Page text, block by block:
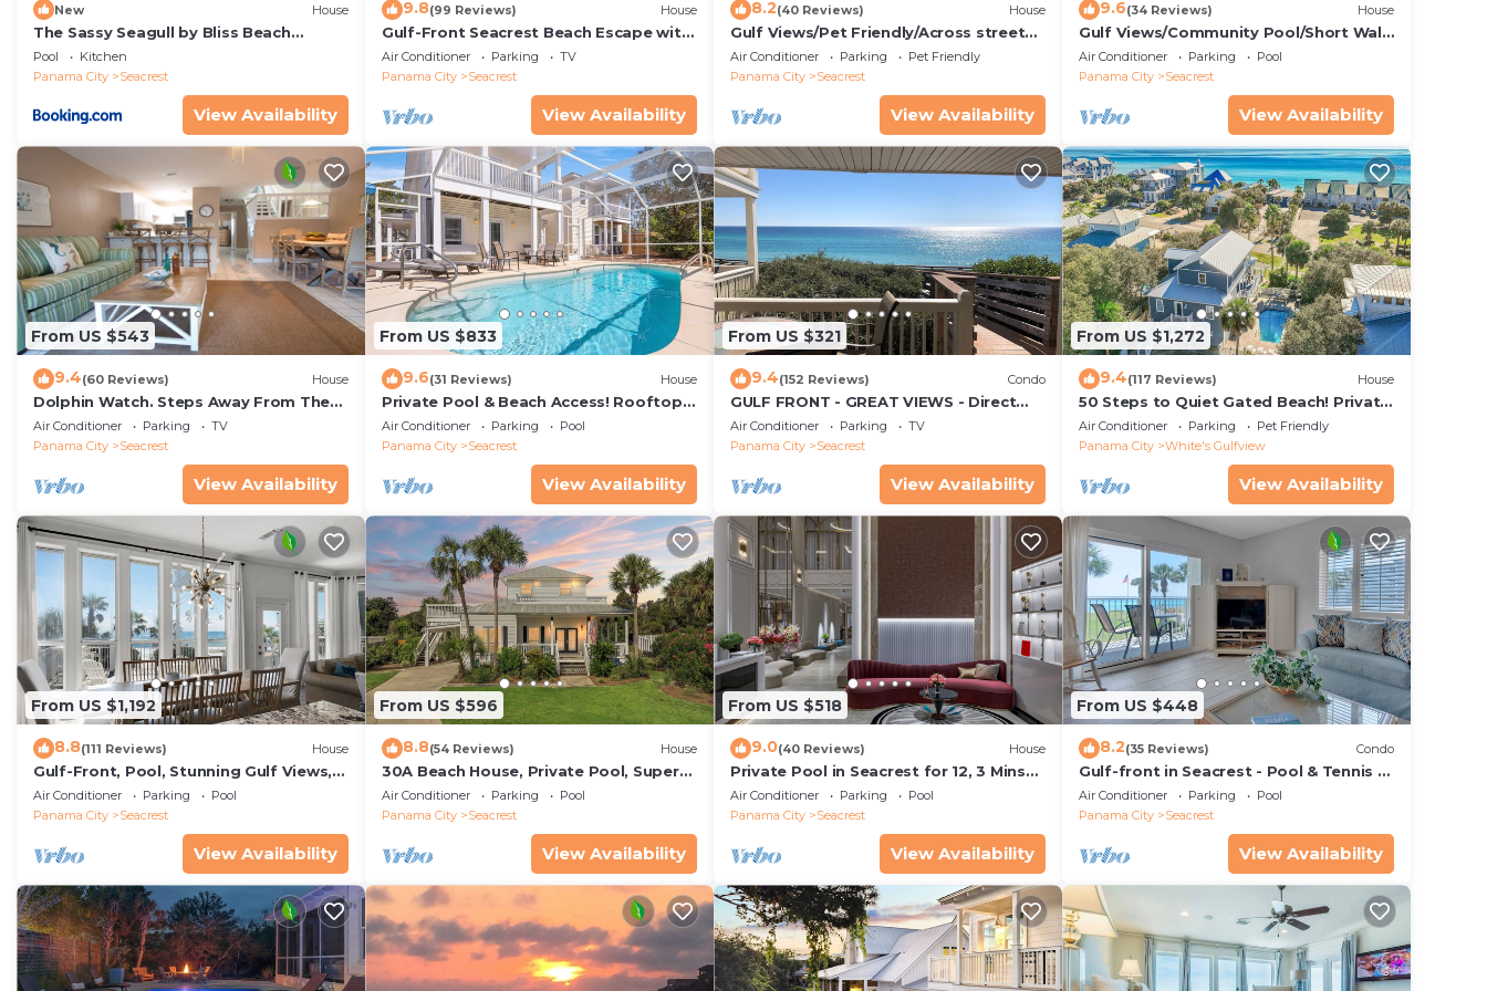
New House
The Sassy Seagull by Bliss Beach
Rentals
Pool
Kitchen
Panama City
Seacrest
View Availability
9.8(99 Reviews) House
Gulf-Front Seacrest Beach Escape with
Panoramic Views & Private Beach
Access
Air Conditioner Parking
TV
Panama City
Seacrest
View Availability
8.2(40 Reviews) House
Gulf Views/Pet Friendly/Across street
from Beach
Air Conditioner Parking
Pet Friendly
Panama City
Seacrest
View Availability
9.6(34 Reviews) House
Gulf Views/Community Pool/Short Walk
to Beach/Recently updated Charming
Beach House/Sleeps 15/WiFi
Air Conditioner Parking
Pool
Panama City
Seacrest
View Availability
From US $543
9.4(60 Reviews) House
Dolphin Watch. Steps Away From The
White Sands Of The Gulf
Air Conditioner Parking
TV
Panama City
Seacrest
View Availability
From US $833
9.6(31 Reviews) House
Private Pool & Beach Access! Rooftop
Views of 30A
Air Conditioner Parking
Pool
Panama City
Seacrest
View Availability
From US $321
9.4(152 Reviews) Condo
GULF FRONT - GREAT VIEWS - Direct
Walk Out - Only Steps to Private Beach
Air Conditioner Parking
TV
Panama City
Seacrest
View Availability
From US $1,272
9.4(117 Reviews) House
50 Steps to Quiet Gated Beach! Private
Heated Pool-LOTS of Parking + 6 Bikes!
Air Conditioner Parking
Pet Friendly
Panama City
White's Gulfview
View Availability
From US $1,192
8.8(111 Reviews) House
Gulf-Front, Pool, Stunning Gulf Views,
Beach Setup + Free Attraction Tickets!
Air Conditioner Parking
Pool
Panama City
Seacrest
View Availability
From US $596
8.8(54 Reviews) House
30A Beach House, Private Pool, Super
Quick 434 Steps to Beach - Free Golf
Incl
Air Conditioner Parking
Pool
Panama City
Seacrest
View Availability
From US $518
9.0(40 Reviews) House
Private Pool in Seacrest for 12, 3 Mins
to Beach + Free Attraction Tickets!
Air Conditioner Parking
Pool
Panama City
Seacrest
View Availability
From US $448
8.2(35 Reviews) Condo
Gulf-front in Seacrest - Pool & Tennis -
Sleeps 6 + Free Attraction Tickets!
Air Conditioner Parking
Pool
Panama City
Seacrest
View Availability